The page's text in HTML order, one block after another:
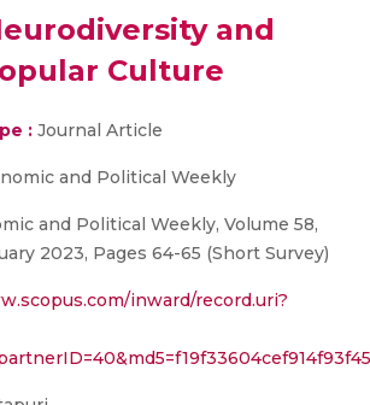
and
Culture
: Journal Article
and Political Weekly
and Political Weekly, Volume 58,
2023, Pages 64-65 (Short Survey)
inward/record.uri?